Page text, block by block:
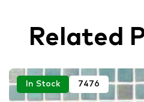
Related
In Stock 7476